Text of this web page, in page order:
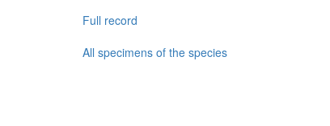
Full record
All specimens of the species